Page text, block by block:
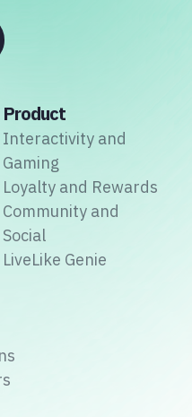
and national football
Product
Interactivity and
Gaming
Loyalty and Rewards
Community and
Social
LiveLike Genie